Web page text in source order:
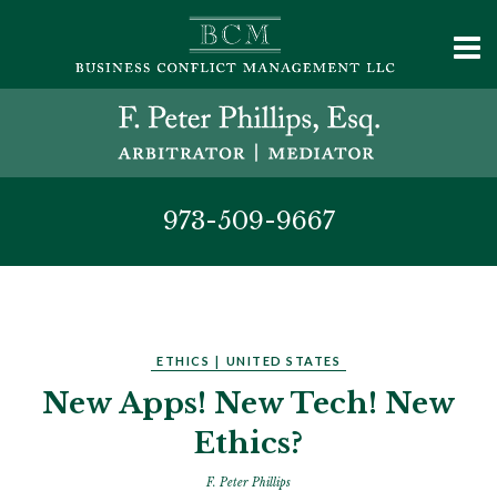
973-509-9667
ETHICS UNITED STATES
New Apps! New Tech! New
Ethics?
F. Peter Phillips